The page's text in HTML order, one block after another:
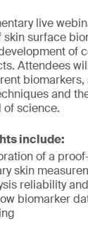
live
surface
of
Attendees
biomarkers,
and
science.
include:
of a
skin
reliability
biomarker